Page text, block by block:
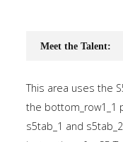
Meet the Talent:
This area uses the
the bottom_row1_1
s5tab_1 and